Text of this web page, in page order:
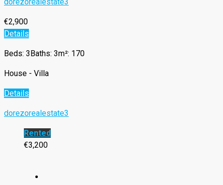
dorezorealestate3
€2,900
Details
Beds: 3 Baths: 3m²: 170
House - Villa
Details
dorezorealestate3
Rented
€3,200